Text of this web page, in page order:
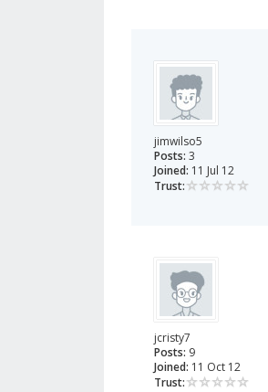
jimwilso5
Posts: 3
Joined: 11 Jul 12
Trust:
jcristy7
Posts: 9
Joined: 11 Oct 12
Trust: